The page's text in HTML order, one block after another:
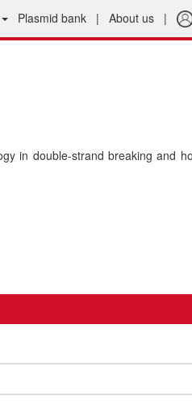
Plasmid bank | About us |
in double-strand breaking and